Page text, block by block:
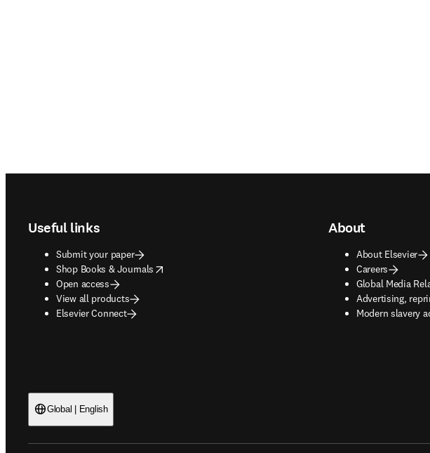
Useful links
Submit your paper
Shop Books & Journals
opens in new tab/window
Open access
View all products
Elsevier Connect
About
About Elsevier
Careers
Global Media
Advertising,
opens in new
Modern slavery
opens in new
Global | English